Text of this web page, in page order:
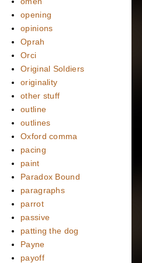
opening
opinions
Oprah
Orci
Original Soldiers
originality
other stuff
outline
outlines
Oxford comma
pacing
paint
Paradox Bound
paragraphs
parrot
passive
patting the dog
Payne
payoff